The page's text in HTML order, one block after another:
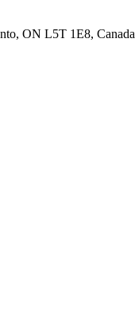
ON L5T 1E8, Canada